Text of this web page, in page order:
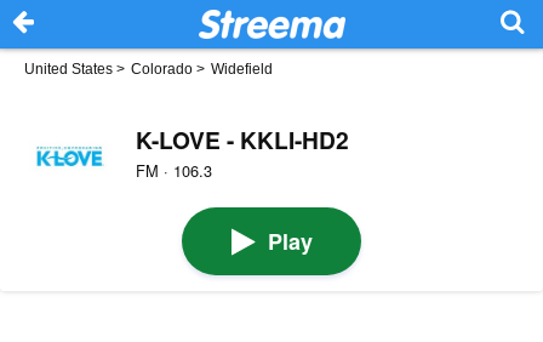
United States > Colorado > Widefield
K-LOVE - KKLI-HD2
FM · 106.3
Play